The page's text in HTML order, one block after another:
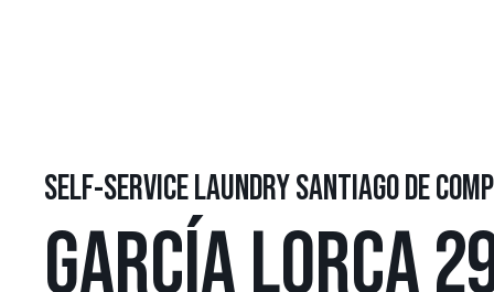
SELF-SERVICE LAUNDRY SANTIAGO DE
GARCÍA LORCA